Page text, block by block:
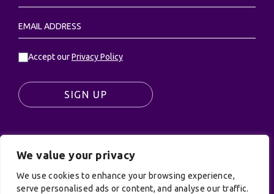
We value your privacy
We use cookies to enhance your browsing experience,
serve personalised ads or content, and analyse our traffic.
Accept ourPrivacy Policy
SIGN UP
© UK Productions Ltd. All rights reserved | UK
PRODUCTIONS LIMITED, PO Box 944, Godalming, GU7
9NQ